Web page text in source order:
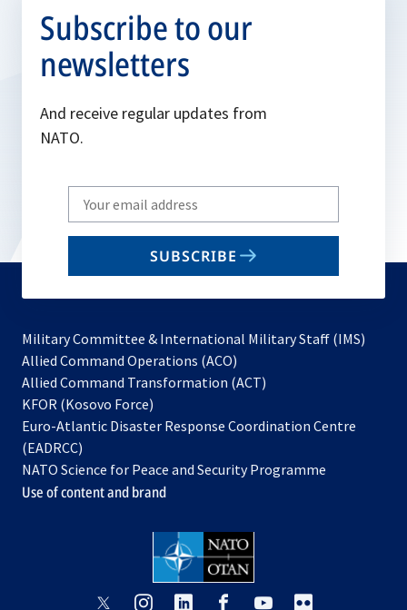
Subscribe to our
newsletters
And receive regular updates from
NATO.
Write
your
email
SUBSCRIBE
Military Committee & International Military Staff (IMS)
Allied Command Operations (ACO)
in
new
Allied Command Transformation (ACT)
a
tab
KFOR (Kosovo Force)
in
new
tab
Euro-Atlantic Disaster Response Coordination Centre
(EADRCC)
NATO Science for Peace and Security Programme
Use of content and brand
opensopensopens opensopensopens